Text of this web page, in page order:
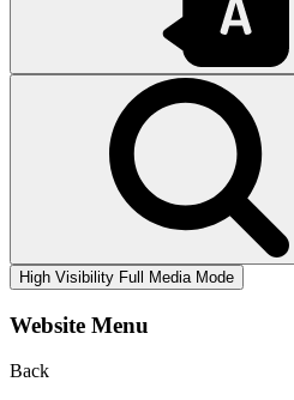
High Visibility Full Media Mode
Website Menu
Back